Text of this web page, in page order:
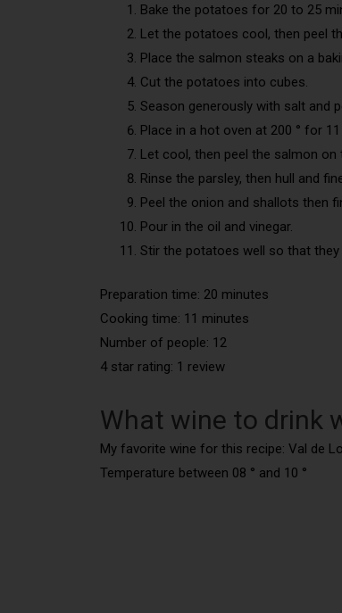
Bake the potatoes for 20 to 25
Let the potatoes cool, then peel
Place the salmon steaks on a
Cut the potatoes into cubes.
Season generously with salt and
Place in a hot oven at 200 ° for 11
Let cool, then peel the salmon on
Rinse the parsley, then hull and
Peel the onion and shallots then
Pour in the oil and vinegar.
Stir the potatoes well so that they
Preparation time: 20 minutes
Cooking time: 11 minutes
Number of people: 12
4 star rating: 1 review
What wine to drink
My favorite wine for this recipe: Val de
Temperature between 08 ° and 10 °